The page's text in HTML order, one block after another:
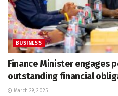
BUSINESS
Finance Minister engages
outstanding financial
March 29, 2025